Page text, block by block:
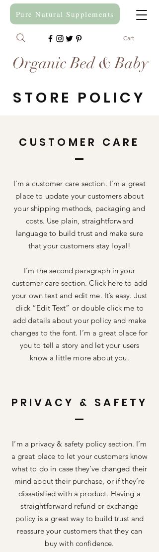
Organic Bed & Baby
Cart
Pure Natural Supplements
STORE POLICY
CUSTOMER CARE
I’m a customer care section. I’m a great
place to update your customers about
your shipping methods, packaging and
costs. Use plain, straightforward
language to build trust and make sure
that your customers stay loyal!
I'm the second paragraph in your
customer care section. Click here to add
your own text and edit me. It’s easy. Just
click “Edit Text” or double click me to
add details about your policy and make
changes to the font. I’m a great place for
you to tell a story and let your users
know a little more about you.
PRIVACY & SAFETY
I’m a privacy & safety policy section. I’m
a great place to let your customers know
what to do in case they’ve changed their
mind about their purchase, or if they’re
dissatisfied with a product. Having a
straightforward refund or exchange
policy is a great way to build trust and
reassure your customers that they can
buy with confidence.